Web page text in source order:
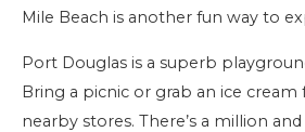
Mile Beach is another fun way to
Port Douglas is a superb
Bring a picnic or grab an ice
nearby stores. There’s a million